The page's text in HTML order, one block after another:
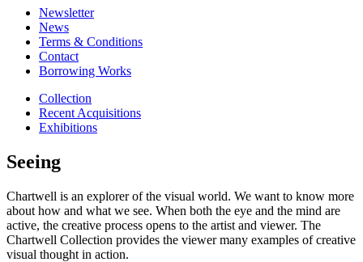
Newsletter
News
Terms & Conditions
Contact
Borrowing Works
Collection
Recent Acquisitions
Exhibitions
Seeing
Chartwell is an explorer of the visual world. We want to know more
about how and what we see. When both the eye and the mind are
active, the creative process opens to the artist and viewer. The
Chartwell Collection provides the viewer many examples of creative
visual thought in action.